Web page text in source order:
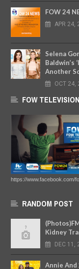
FOW 24
APR 24,
Selena
Baldwin’s
Another
OCT 24,
FOW TELEVISION
https://www.facebook.com/
RANDOM POST
Kidney
DEC 11,
Annie